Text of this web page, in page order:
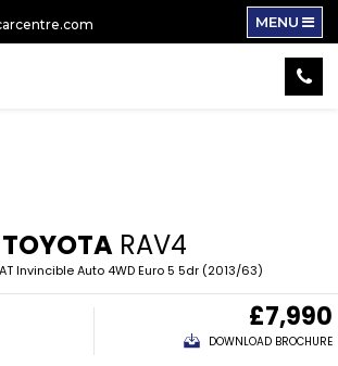
MENU
TOYOTA RAV4
Invincible Auto 4WD Euro 5 5dr (2013/63)
£7,990
DOWNLOAD BROCHURE